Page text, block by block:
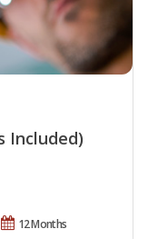
Included)
12 Months